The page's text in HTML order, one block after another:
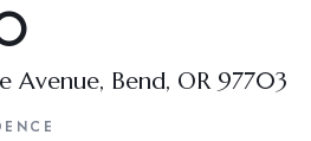
Avenue, Bend, OR 97703